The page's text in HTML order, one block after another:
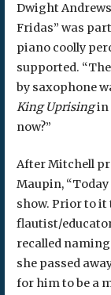
Dwight
Fridas” was
piano coolly
supported.
by saxophone
King Uprisingin
now?”
After Mitchell
Maupin,
show. Prior to it
flautist/
recalled
she passed
for him to be a